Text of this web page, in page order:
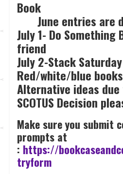
Book
June entries are
July 1- Do Something
friend
July 2-Stack
Red/white/blue books
Alternative ideas
SCOTUS Decision
Make sure you submit
prompts at
: https://
tryform